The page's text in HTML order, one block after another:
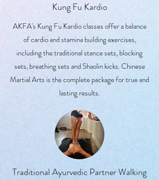
Kung Fu Kardio
AKFA's Kung Fu Kardio classes offer a balance
of cardio and stamina building exercises,
including the traditional stance sets, blocking
sets, breathing sets and Shaolin kicks. Chinese
Martial Arts is the complete package for true and
lasting results.
Traditional Ayurvedic Partner Walking